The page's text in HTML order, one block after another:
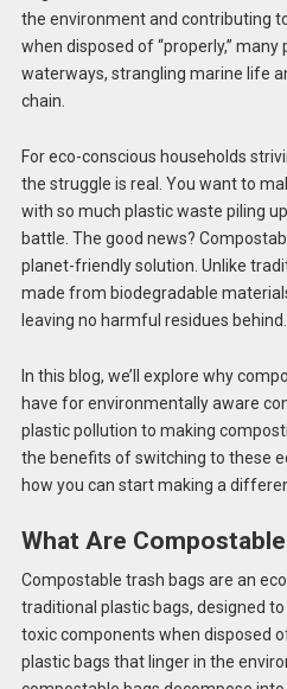
the environment and contributing
when disposed of “properly,” many
waterways, strangling marine life
chain.
For eco-conscious households
the struggle is real. You want to
with so much plastic waste piling
battle. The good news?
planet-friendly solution. Unlike
made from biodegradable
leaving no harmful residues behind.
In this blog, we’ll explore why
have for environmentally aware
plastic pollution to making
the benefits of switching to these
how you can start making a
What Are
Compostable trash bags are an
traditional plastic bags, designed
toxic components when disposed
plastic bags that linger in the